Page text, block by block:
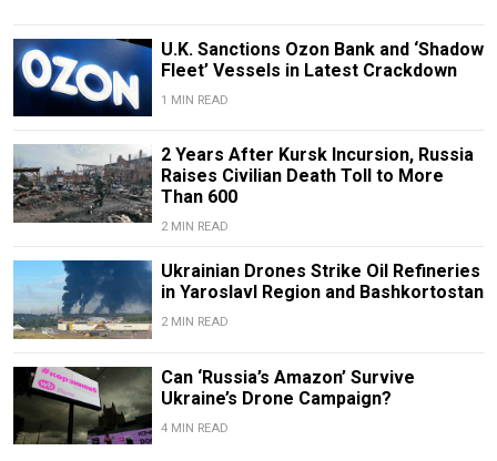
U.K. Sanctions Ozon Bank and ‘Shadow
Fleet’ Vessels in Latest Crackdown
1 MIN READ
2 Years After Kursk Incursion, Russia
Raises Civilian Death Toll to More
Than 600
2 MIN READ
Ukrainian Drones Strike Oil Refineries
in Yaroslavl Region and Bashkortostan
2 MIN READ
Can ‘Russia’s Amazon’ Survive
Ukraine’s Drone Campaign?
4 MIN READ